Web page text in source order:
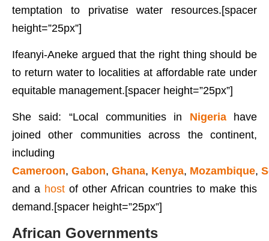
temptation to privatise water resources.[spacer
height=”25px”]
Ifeanyi-Aneke argued that the right thing should be
to return water to localities at affordable rate under
equitable management.[spacer height=”25px”]
She said: “Local communities in Nigeriahave
joined other communities across the continent,
including
Cameroon, Gabon, Ghana, Kenya, Mozambique,
and a host of other African countries to make this
demand.[spacer height=”25px”]
African Governments